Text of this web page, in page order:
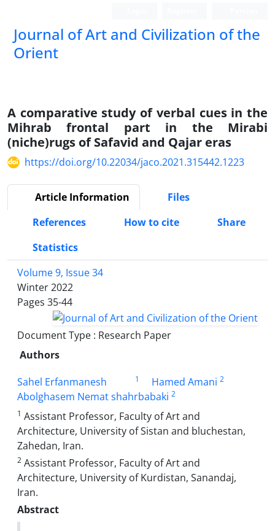
Journal of Art and Civilization of the
Orient
A comparative study of verbal cues in the
Mihrab frontal part in the Mirabi
(niche)rugs of Safavid and Qajar eras
https://doi.org/10.22034/jaco.2021.315442.1223
Article Information
Files
References
How to cite
Share
Statistics
Volume 9, Issue 34
Winter 2022
Pages 35-44
Document Type : Research Paper
Authors
Sahel Erfanmanesh
1 Hamed Amani 2
Abolghasem Nemat shahrbabaki 2
1 Assistant Professor, Faculty of Art and
Architecture, University of Sistan and bluchestan,
Zahedan, Iran.
2 Assistant Professor, Faculty of Art and
Architecture, University of Kurdistan, Sanandaj,
Iran.
Abstract